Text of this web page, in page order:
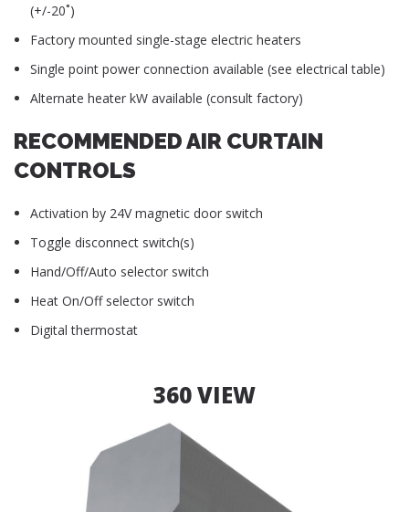
(+/-20˚)
Factory mounted single-stage electric heaters
Single point power connection available (see electrical table)
Alternate heater kW available (consult factory)
RECOMMENDED AIR CURTAIN
CONTROLS
Activation by 24V magnetic door switch
Toggle disconnect switch(s)
Hand/Off/Auto selector switch
Heat On/Off selector switch
Digital thermostat
360 VIEW